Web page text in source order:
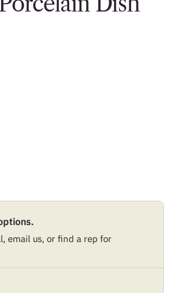
email us, or find a rep for